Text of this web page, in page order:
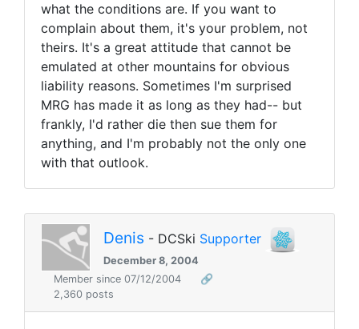
what the conditions are. If you want to
complain about them, it's your problem, not
theirs. It's a great attitude that cannot be
emulated at other mountains for obvious
liability reasons. Sometimes I'm surprised
MRG has made it as long as they had-- but
frankly, I'd rather die then sue them for
anything, and I'm probably not the only one
with that outlook.
Denis - DCSki Supporter
December 8, 2004
Member since 07/12/2004
🔗
2,360 posts